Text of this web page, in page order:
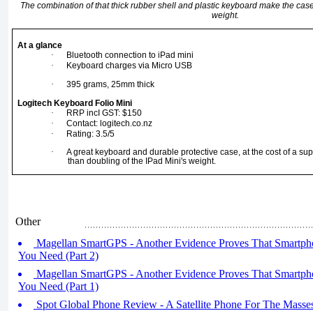
The combination of that thick rubber shell and plastic keyboard make the
weight.
At a glance
·
Bluetooth connection to iPad mini
·
Keyboard charges via Micro USB
·
395 grams, 25mm thick
Logitech Keyboard Folio Mini
·
RRP incI GST: $150
·
Contact: logitech.co.nz
·
Rating: 3.5/5
·
A great keyboard and durable protective case, at the cost of a
than doubling of the IPad Mini's weight.
Other
Magellan SmartGPS - Another Evidence Proves That
You Need (Part 2)
Magellan SmartGPS - Another Evidence Proves That
You Need (Part 1)
Spot Global Phone Review - A Satellite Phone For The